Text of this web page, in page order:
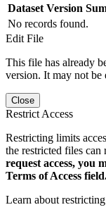
Dataset Version
No records found.
Edit File
This file has already
version. It may not be
Close
Restrict Access
Restricting limits
the restricted files can
request access, you
Terms of Access
Learn about